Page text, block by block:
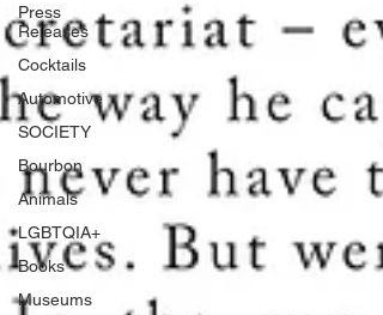
Press
Releases
Cocktails
Automotive
SOCIETY
Bourbon
Animals
LGBTQIA+
Books
Museums